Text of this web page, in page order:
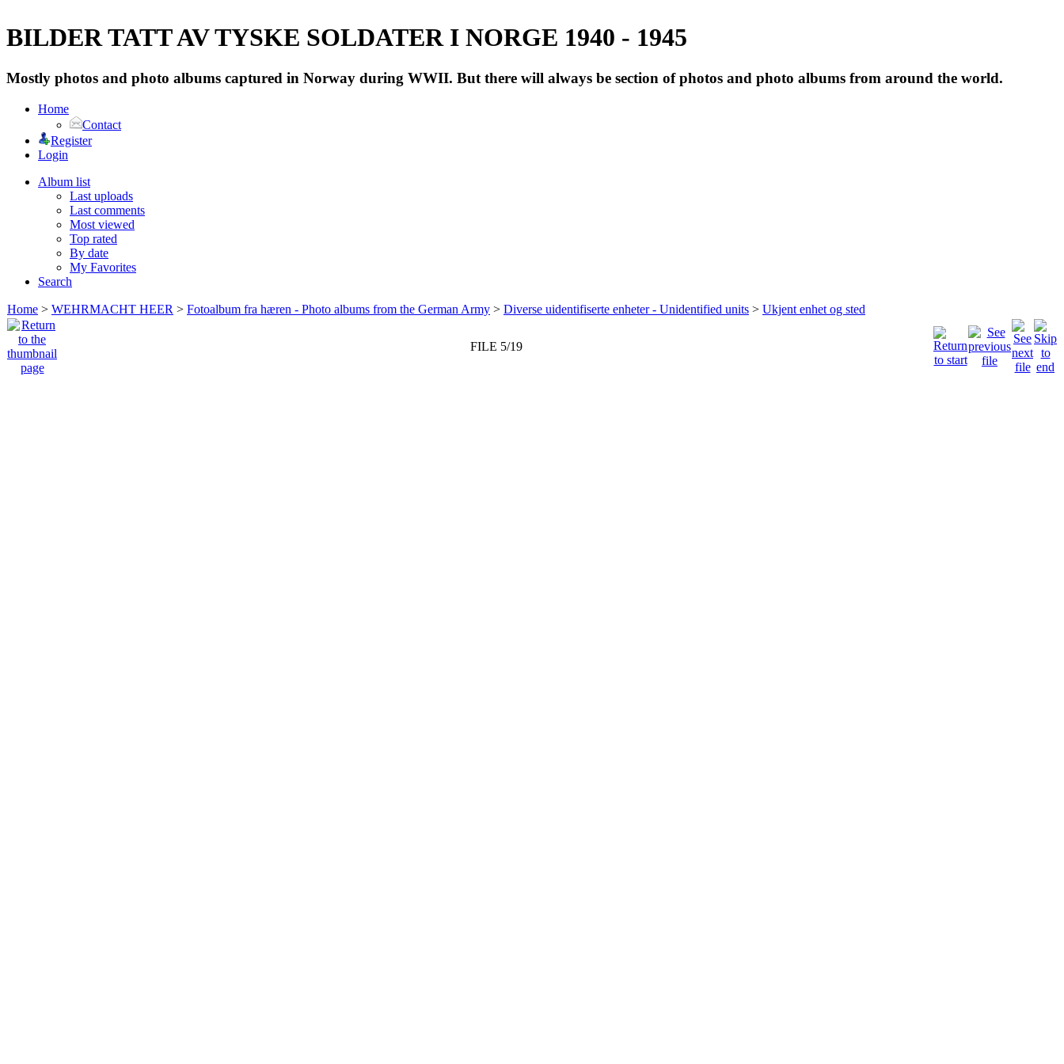
BILDER TATT AV TYSKE SOLDATER I NORGE 1940 - 1945
Mostly photos and photo albums captured in Norway during WWII. But there will always be section of photos and photo albums from around the world.
Home
Contact
Register
Login
Album list
Last uploads
Last comments
Most viewed
Top rated
By date
My Favorites
Search
Home > WEHRMACHT HEER > Fotoalbum fra hæren - Photo albums from the German Army > Diverse uidentifiserte enheter - Unidentified units > Ukjent enhet og sted
FILE 5/19